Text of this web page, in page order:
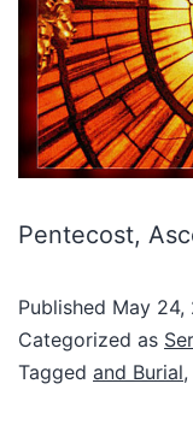
Pentecost,
Published May 24,
Categorized as
Tagged and Burial,